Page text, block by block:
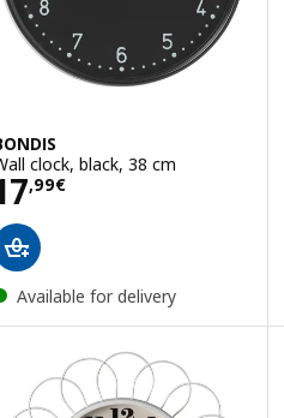
clock, black, 38 cm
,99€17,99€
Available for delivery